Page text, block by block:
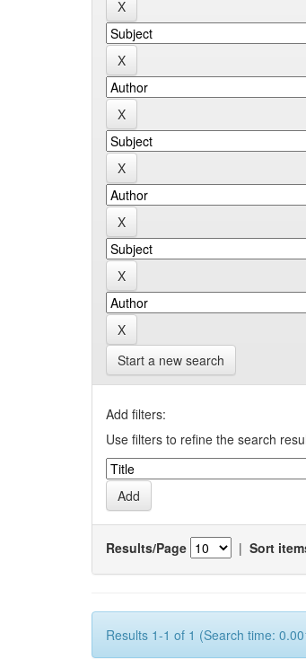
Start a new search
Add filters:
Use filters to refine the search
Results/Page | Sort
Results 1-1 of 1 (Search time: